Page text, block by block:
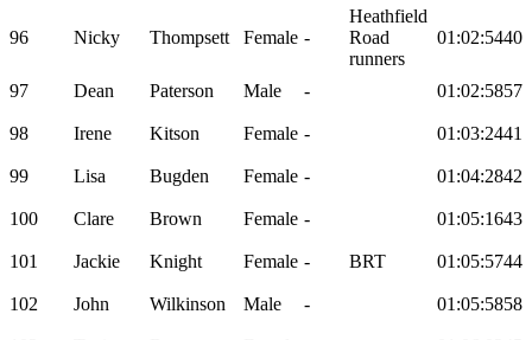
96 Nicky Thompsett Female -
Heathfield
Road
runners
01:02:5440
97 Dean Paterson Male - 01:02:5857
98 Irene Kitson Female - 01:03:2441
99 Lisa Bugden Female - 01:04:2842
100 Clare Brown Female - 01:05:1643
101 Jackie Knight Female - BRT 01:05:5744
102 John Wilkinson Male - 01:05:5858